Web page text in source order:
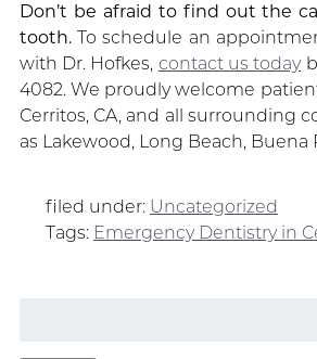
Don’t be afraid to find out the
tooth.To schedule an
with Dr. Hofkes, contact us today
4082. We proudly welcome
Cerritos, CA, and all surrounding
as Lakewood, Long Beach, Buena
filed under: Uncategorized
Tags: Emergency Dentistry in